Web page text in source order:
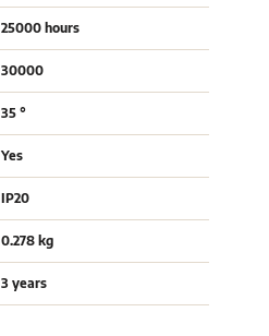
25000 hours
30000
35 °
Yes
IP20
0.278 kg
3 years